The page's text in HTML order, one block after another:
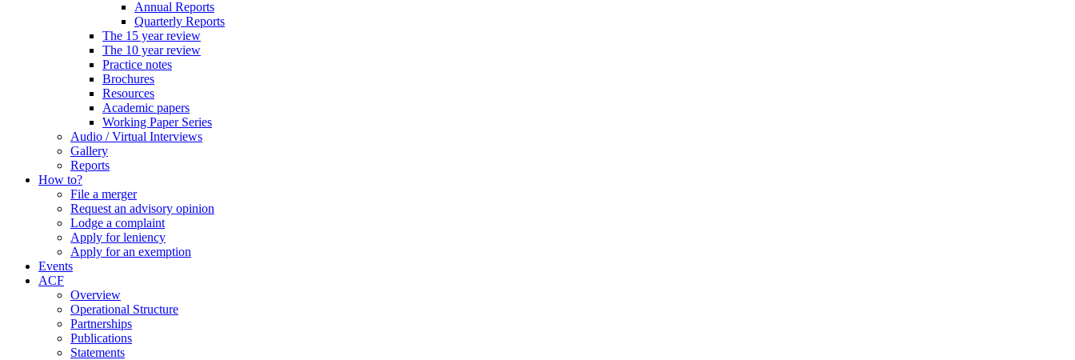
Annual Reports
Quarterly Reports
The 15 year review
The 10 year review
Practice notes
Brochures
Resources
Academic papers
Working Paper Series
Audio / Virtual Interviews
Gallery
Reports
How to?
File a merger
Request an advisory opinion
Lodge a complaint
Apply for leniency
Apply for an exemption
Events
ACF
Overview
Operational Structure
Partnerships
Publications
Statements